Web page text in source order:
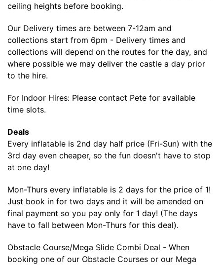
ceiling heights before booking.
Our Delivery times are between 7-12am and
collections start from 6pm - Delivery times and
collections will depend on the routes for the day, and
where possible we may deliver the castle a day prior
to the hire.
For Indoor Hires: Please contact Pete for available
time slots.
Deals
Every inflatable is 2nd day half price (Fri-Sun) with the
3rd day even cheaper, so the fun doesn't have to stop
at one day!
Mon-Thurs every inflatable is 2 days for the price of 1!
Just book in for two days and it will be amended on
final payment so you pay only for 1 day! (The days
have to fall between Mon-Thurs for this deal).
Obstacle Course/Mega Slide Combi Deal - When
booking one of our Obstacle Courses or our Mega